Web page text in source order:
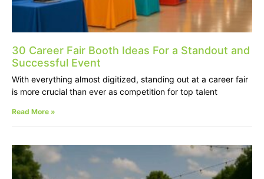
30 Career Fair Booth Ideas For a Standout and
Successful Event
With everything almost digitized, standing out at a career fair
is more crucial than ever as competition for top talent
Read More »